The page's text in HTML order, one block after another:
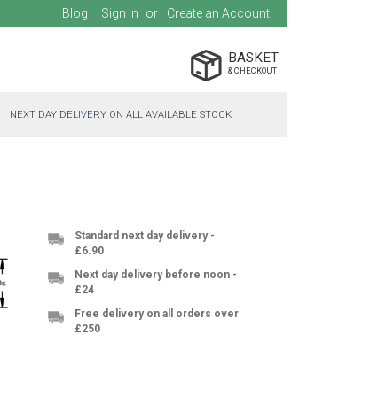
Blog Sign In Create an Account
BASKET
NEXT DAY DELIVERY ON ALL AVAILABLE STOCK
Standard next day delivery -
£6.90
Next day delivery before noon -
£24
Free delivery on all orders over
£250